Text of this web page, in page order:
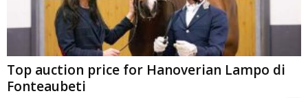
Top auction price for Hanoverian Lampo di
Fonteaubeti